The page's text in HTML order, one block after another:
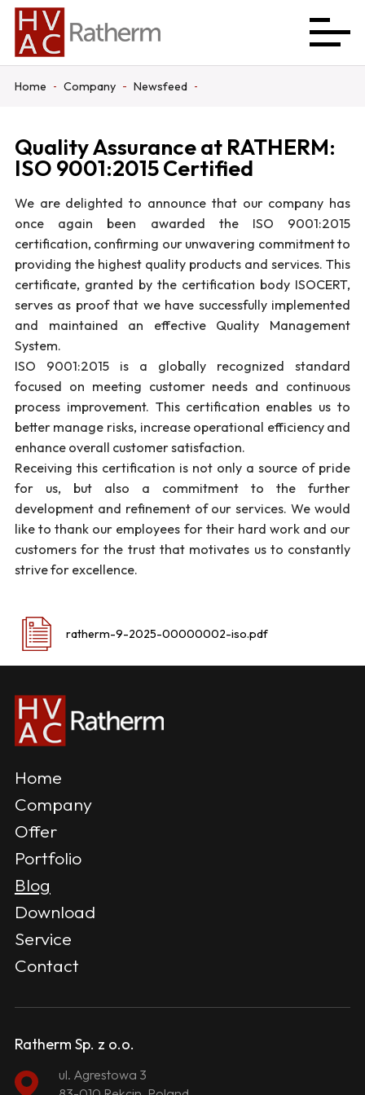
Home Company Newsfeed
Quality Assurance at RATHERM:
ISO 9001:2015 Certified
We are delighted to announce that our company has
once again been awarded the ISO 9001:2015
certification, confirming our unwavering commitment to
providing the highest quality products and services. This
certificate, granted by the certification body ISOCERT,
serves as proof that we have successfully implemented
and maintained an effective Quality Management
System.
ISO 9001:2015 is a globally recognized standard
focused on meeting customer needs and continuous
process improvement. This certification enables us to
better manage risks, increase operational efficiency and
enhance overall customer satisfaction.
Receiving this certification is not only a source of pride
for us, but also a commitment to the further
development and refinement of our services. We would
like to thank our employees for their hard work and our
customers for the trust that motivates us to constantly
strive for excellence.
ratherm-9-2025-00000002-iso.pdf
Home
Company
Offer
Portfolio
Blog
Download
Service
Contact
Ratherm Sp. z o.o.
ul. Agrestowa 3